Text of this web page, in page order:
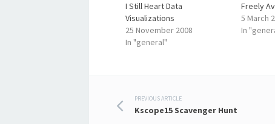
I Still Heart Data
Visualizations
25 November 2008
In "general"
Freely
5 March
In
Post
PREVIOUS ARTICLE
Kscope15 Scavenger Hunt